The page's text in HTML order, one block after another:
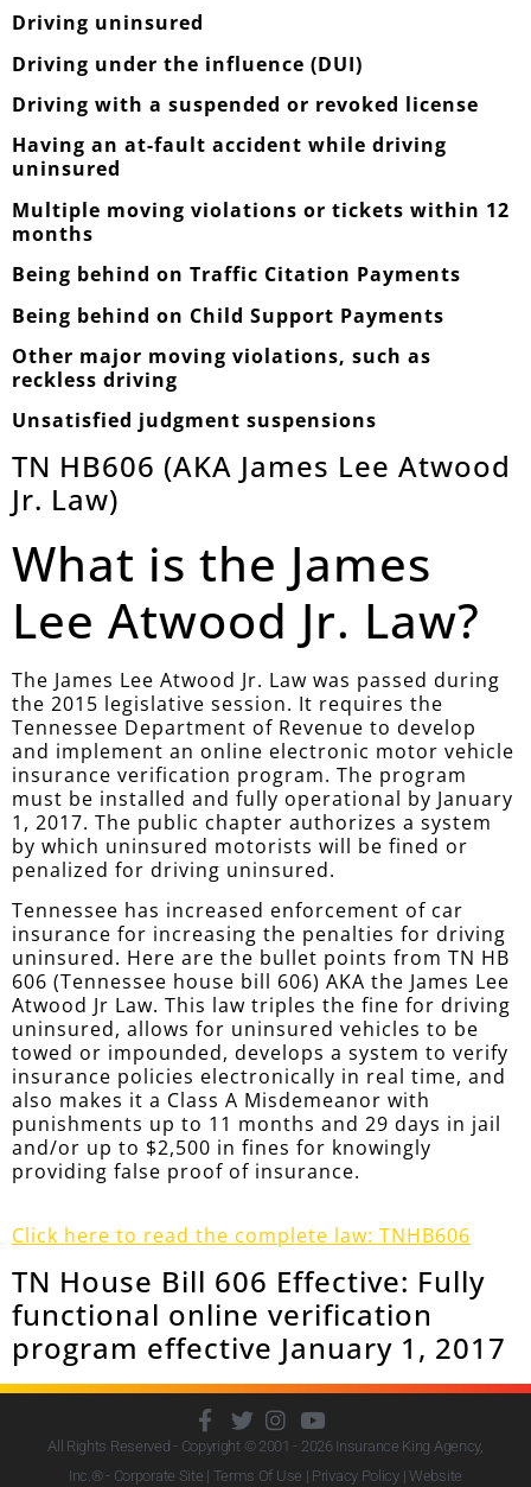
Driving uninsured
Driving under the influence (DUI)
Driving with a suspended or revoked license
Having an at-fault accident while driving
uninsured
Multiple moving violations or tickets within 12
months
Being behind on Traffic Citation Payments
Being behind on Child Support Payments
Other major moving violations, such as
reckless driving
Unsatisfied judgment suspensions
TN HB606 (AKA James Lee Atwood
Jr. Law)
What is the James
Lee Atwood Jr. Law?
The James Lee Atwood Jr. Law was passed during
the 2015 legislative session. It requires the
Tennessee Department of Revenue to develop
and implement an online electronic motor vehicle
insurance verification program. The program
must be installed and fully operational by January
1, 2017. The public chapter authorizes a system
by which uninsured motorists will be fined or
penalized for driving uninsured.
Tennessee has increased enforcement of car
insurance for increasing the penalties for driving
uninsured. Here are the bullet points from TN HB
606 (Tennessee house bill 606) AKA the James Lee
Atwood Jr Law. This law triples the fine for driving
uninsured, allows for uninsured vehicles to be
towed or impounded, develops a system to verify
insurance policies electronically in real time, and
also makes it a Class A Misdemeanor with
punishments up to 11 months and 29 days in jail
and/or up to $2,500 in fines for knowingly
providing false proof of insurance.
Click here to read the complete law: TNHB606
TN House Bill 606 Effective: Fully
functional online verification
program effective January 1, 2017
All Rights Reserved - Copyright © 2001 - 2026 Insurance King Agency,
Inc.® - Corporate Site | Terms Of Use | Privacy Policy|Website